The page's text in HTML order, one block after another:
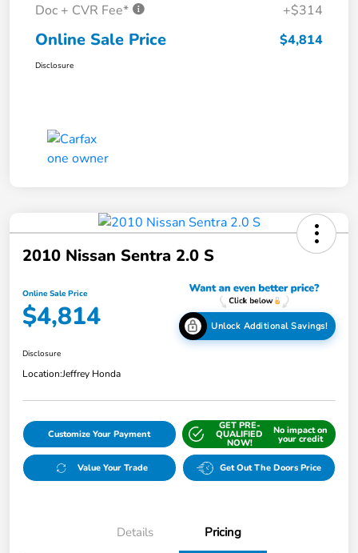
Doc + CVR Fee*
+$314
Online Sale Price $4,814
Disclosure
2010 Nissan Sentra 2.0 S
Online Sale Price
$4,814 Unlock Additional Savings!
Disclosure
Location:Jeffrey Honda
Customize Your Payment
GET PRE-
QUALIFIED
NOW!
No impact on
your credit
Value Your Trade Get Out The Doors Price
Details Pricing